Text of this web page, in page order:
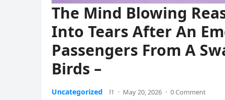
The Mind Blowing
Into Tears After An
Passengers From A
Birds –
Uncategorized l1 · May 20, 2026 · 0 Comment